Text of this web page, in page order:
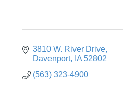
3810 W. River Drive
Davenport
IA 52802
(563) 323-4900